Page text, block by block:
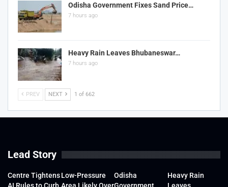
Odisha Government Fixes Sand Price…
7 hours ago
Heavy Rain Leaves Bhubaneswar…
7 hours ago
PREV NEXT 1 of 662
Lead Story
Centre Tightens
AI Rules to Curb
Low-Pressure
Area Likely Over
Odisha
Government
Heavy Rain
Leaves